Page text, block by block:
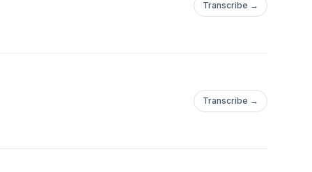
Transcribe →
Transcribe →